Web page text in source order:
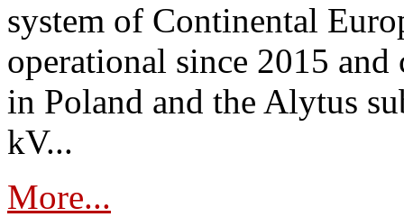
system of Continental
operational since 2015
in Poland and the Alytus
kV...
More...